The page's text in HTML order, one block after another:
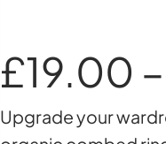
£19.00 –
Upgrade your